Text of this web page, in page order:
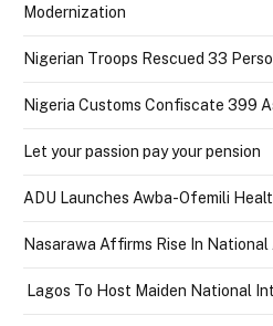
Modernization
Nigerian Troops Rescued 33
Nigeria Customs Confiscate 399
Let your passion pay your pension
ADU Launches Awba-Ofemili
Nasarawa Affirms Rise In
Lagos To Host Maiden National